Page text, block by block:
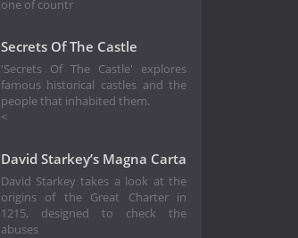
one of countr
Secrets Of The Castle
'Secrets Of The Castle' explores
famous historical castles and the
people that inhabited them.
<
David Starkey’s Magna Carta
David Starkey takes a look at the
origins of the Great Charter in
1215, designed to check the
abuses